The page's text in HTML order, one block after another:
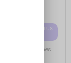
FOCUS LENS PLUS
Optical frames